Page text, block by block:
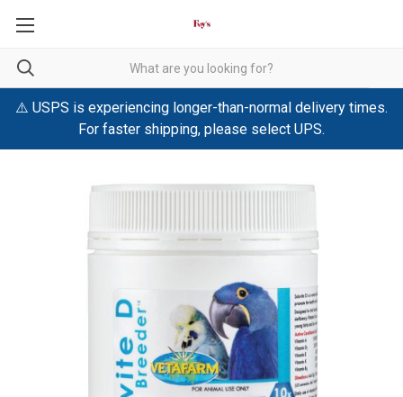
⚠️ USPS is experiencing longer-than-normal delivery times.
For faster shipping, please select UPS.